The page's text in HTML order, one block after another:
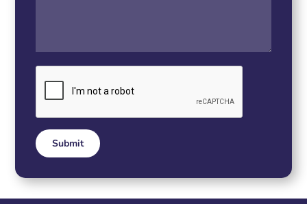
Submit